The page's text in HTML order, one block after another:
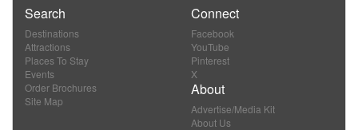
Search
Destinations
Attractions
Places To Stay
Events
Order Brochures
Site Map
Connect
Facebook
YouTube
Pinterest
X
About
Advertise/Media Kit
About Us